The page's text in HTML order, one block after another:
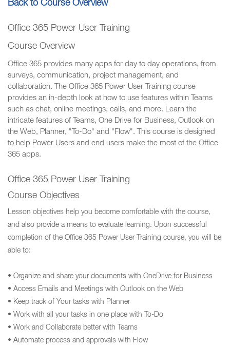
Back to Course Overview
Office 365 Power User Training
Course Overview
Office 365 provides many apps for day to day operations, from
surveys, communication, project management, and
collaboration. The Office 365 Power User Training course
provides an in-depth look at how to use features within Teams
such as chat, online meetings, calls, and more. Learn the
intricate features of Teams, One Drive for Business, Outlook on
the Web, Planner, "To-Do" and "Flow". This course is designed
to help Power Users and end users make the most of the Office
365 apps.
Office 365 Power User Training
Course Objectives
Lesson objectives help you become comfortable with the course,
and also provide a means to evaluate learning. Upon successful
completion of the Office 365 Power User Training course, you will be
able to:
• Organize and share your documents with OneDrive for Business
• Access Emails and Meetings with Outlook on the Web
• Keep track of Your tasks with Planner
• Work with all your tasks in one place with To-Do
• Work and Collaborate better with Teams
• Automate process and approvals with Flow